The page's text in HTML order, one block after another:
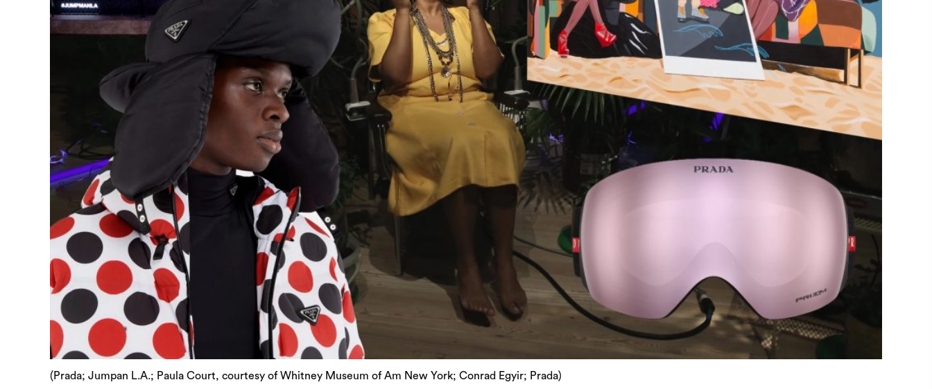
(Prada; Jumpan L.A.; Paula Court, courtesy of Whitney Museum of Am New York; Conrad Egyir; Prada)